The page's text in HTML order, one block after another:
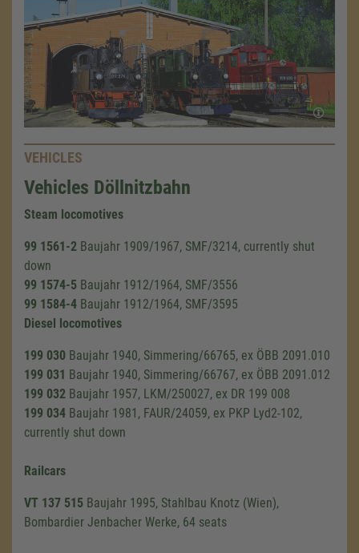
VEHICLES
Vehicles Döllnitzbahn
Steam locomotives
99 1561-2 Baujahr 1909/1967, SMF/3214, currently shut
down
99 1574-5 Baujahr 1912/1964, SMF/3556
99 1584-4 Baujahr 1912/1964, SMF/3595
Diesel locomotives
199 030 Baujahr 1940, Simmering/66765, ex ÖBB 2091.010
199 031 Baujahr 1940, Simmering/66767, ex ÖBB 2091.012
199 032 Baujahr 1957, LKM/250027, ex DR 199 008
199 034 Baujahr 1981, FAUR/24059, ex PKP Lyd2-102,
currently shut down
Railcars
VT 137 515 Baujahr 1995, Stahlbau Knotz (Wien),
Bombardier Jenbacher Werke, 64 seats